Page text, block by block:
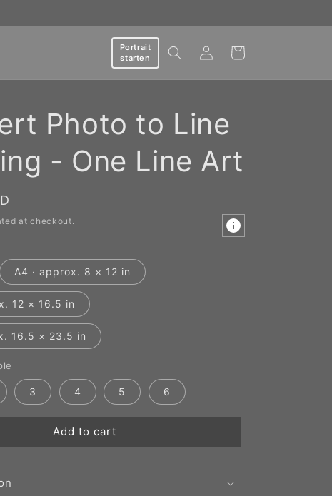
Portrait
starten
Log
in
Cart
Photo to Line
- One Line Art
at checkout.
A4 · approx. 8 × 12 in
12 × 16.5 in
16.5 × 23.5 in
3 4 5 6
Add to cart